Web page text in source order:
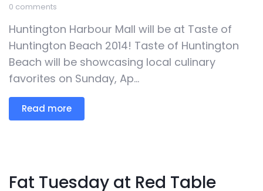
0 comments
Huntington Harbour Mall will be at Taste of
Huntington Beach 2014! Taste of Huntington
Beach will be showcasing local culinary
favorites on Sunday, Ap...
Read more
Fat Tuesday at Red Table